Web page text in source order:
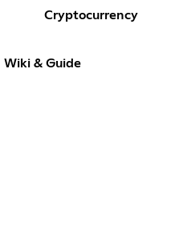
Cryptocurrency
Wiki & Guide